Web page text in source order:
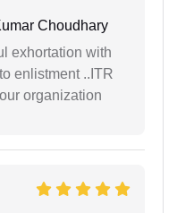
Choudhary
exhortation with
enlistment ..ITR
organization